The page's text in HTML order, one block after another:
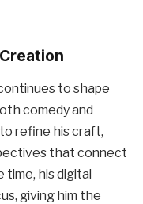
to shape
comedy and
refine his craft,
that connect
his digital
giving him the